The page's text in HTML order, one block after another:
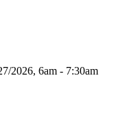
2026, 6am - 7:30am